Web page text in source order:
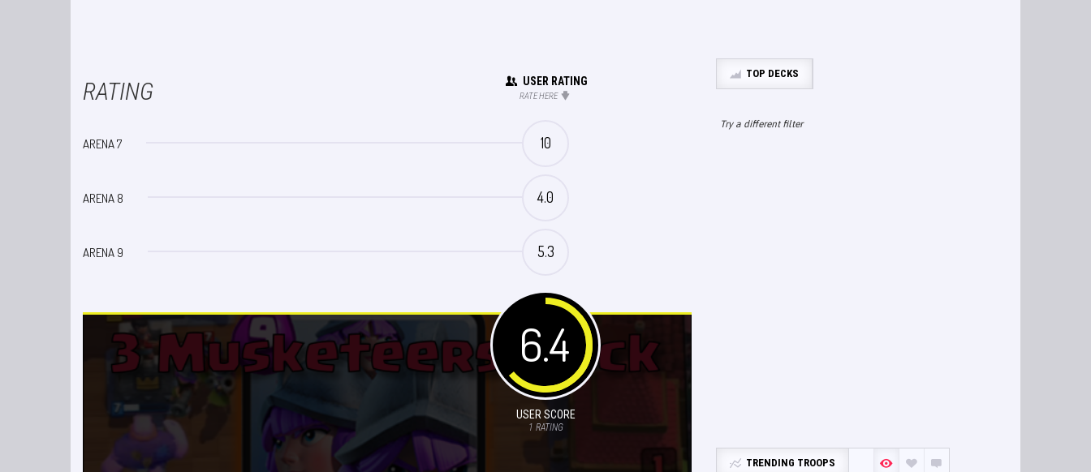
RATING USER RATING
RATE HERE
ARENA 7 10
ARENA 8 4.0
ARENA 9 5.3
6.4
USER SCORE
1 RATING
TOP DECKS
Try a different filter
TRENDING TROOPS